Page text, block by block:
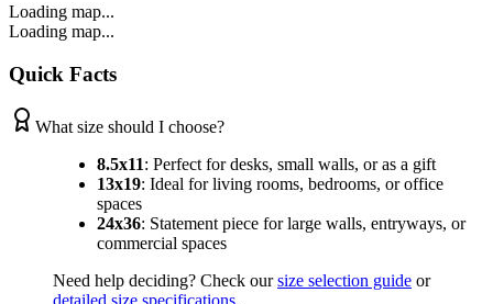
Loading map...
Loading map...
Quick Facts
What size should I choose?
8.5x11: Perfect for desks, small walls, or as a gift
13x19: Ideal for living rooms, bedrooms, or office
spaces
24x36: Statement piece for large walls, entryways, or
commercial spaces
Need help deciding? Check our size selection guide or